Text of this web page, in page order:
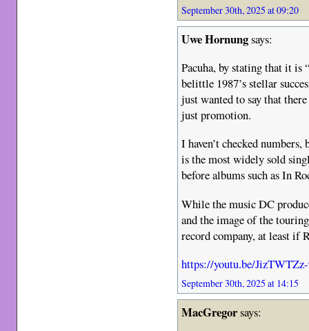
September 30th, 2025 at 09:20
Uwe Hornungsays:
Pacuha, by stating that it is
belittle 1987’s stellar
just wanted to say that
just promotion.
I haven’t checked
is the most widely sold
before albums such as In
While the music DC
and the image of the
record company, at least if
https://youtu.be/
September 30th, 2025 at 14:15
MacGregorsays: